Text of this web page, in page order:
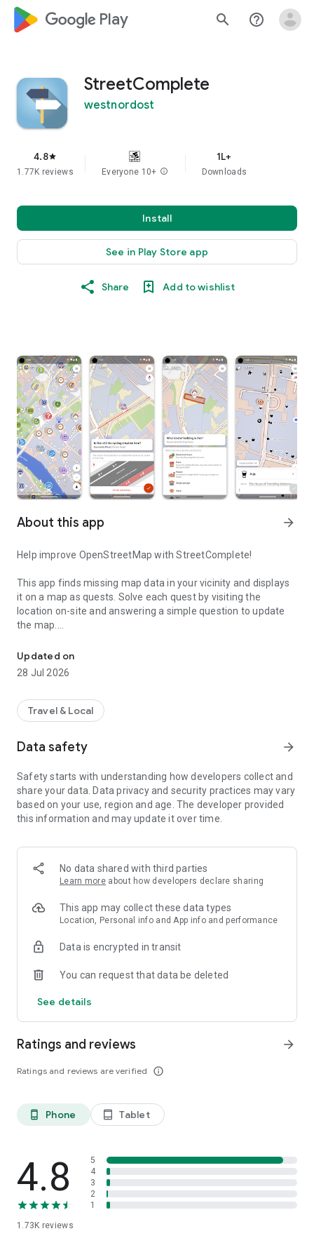
google_logo Play search help_outline
StreetComplete
westnordost
4.8star
1.77K reviews Everyone 10+ info
1L+
Downloads
Install
See in Play Store app
Share Add to wishlist
About this app arrow_forward
Help improve OpenStreetMap with StreetComplete!
This app finds missing map data in your vicinity and displays
it on a map as quests. Solve each quest by visiting the
location on-site and answering a simple question to update
the map.
The info you enter is directly added to OpenStreetMap in your
name, without the need to use another editor.
Updated on
28 Jul 2026
Travel & Local
Data safety arrow_forward
Safety starts with understanding how developers collect and
share your data. Data privacy and security practices may vary
based on your use, region and age. The developer provided
this information and may update it over time.
No data shared with third parties
Learn more about how developers declare sharing
This app may collect these data types
Location, Personal info and App info and performance
Data is encrypted in transit
You can request that data be deleted
See details
Ratings and reviews
Ratings and reviews are verified info_outline
arrow_forward
phone_android Phone tablet_android Tablet
4.8
1.73K reviews
5
4
3
2
1